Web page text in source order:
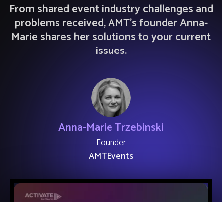
From shared event industry challenges and
problems received, AMT’s founder Anna-
Marie shares her solutions to your current
issues.
Anna-Marie Trzebinski
Founder
AMTEvents